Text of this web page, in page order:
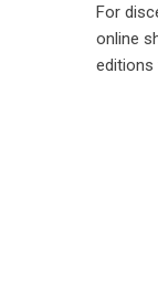
For
online
editions